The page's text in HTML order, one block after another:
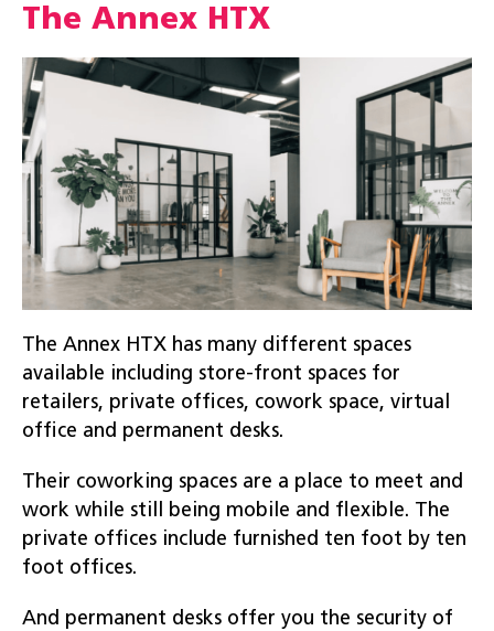
The Annex HTX
The Annex HTX has many different spaces
available including store-front spaces for
retailers, private offices, cowork space, virtual
office and permanent desks.
Their coworking spaces are a place to meet and
work while still being mobile and flexible. The
private offices include furnished ten foot by ten
foot offices.
And permanent desks offer you the security of